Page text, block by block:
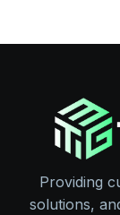
Providing
solutions,